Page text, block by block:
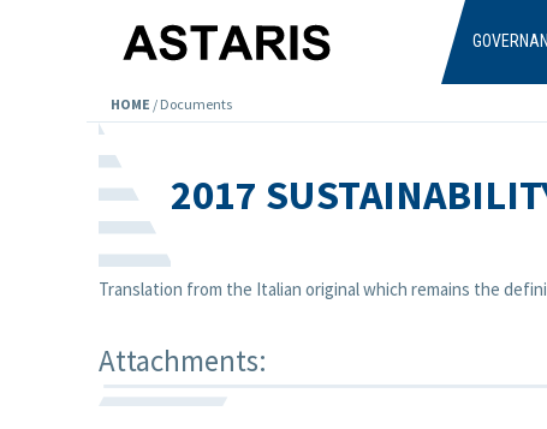
HOME / Documents
2017
Translation from the Italian original which remains the
Attachments: